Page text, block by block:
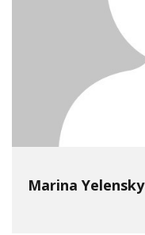
Marina Yelensky